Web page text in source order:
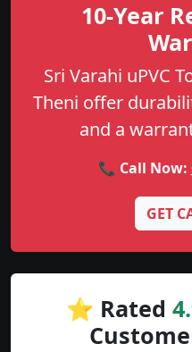
10-Year
Sri Varahi uPVC
Theni offer
and a
📞 Call Now:
GET
⭐ Rated